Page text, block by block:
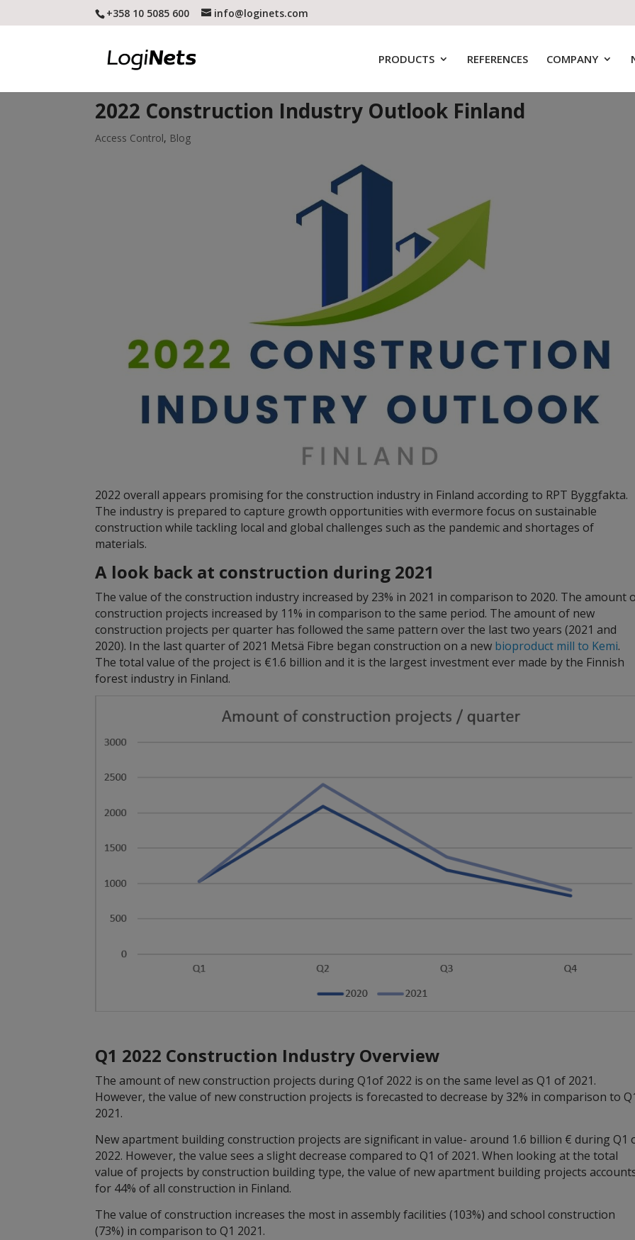
+358 10 5085 600 info@loginets.com
PRODUCTS REFERENCES COMPANY
2022 Construction Industry Outlook Finland
Access Control, Blog
2022 overall appears promising for the construction industry in Finland according to RPT Byggfakta.
The industry is prepared to capture growth opportunities with evermore focus on sustainable
construction while tackling local and global challenges such as the pandemic and shortages of
materials.
A look back at construction during 2021
The value of the construction industry increased by 23% in 2021 in comparison to 2020. The amount
construction projects increased by 11% in comparison to the same period. The amount of new
construction projects per quarter has followed the same pattern over the last two years (2021 and
2020). In the last quarter of 2021 Metsä Fibre began construction on a new bioproduct mill to Kemi.
The total value of the project is €1.6 billion and it is the largest investment ever made by the Finnish
forest industry in Finland.
Q1 2022 Construction Industry Overview
The amount of new construction projects during Q1of 2022 is on the same level as Q1 of 2021.
However, the value of new construction projects is forecasted to decrease by 32% in comparison to
2021.
New apartment building construction projects are significant in value- around 1.6 billion € during Q1
2022. However, the value sees a slight decrease compared to Q1 of 2021. When looking at the total
value of projects by construction building type, the value of new apartment building projects
for 44% of all construction in Finland.
The value of construction increases the most in assembly facilities (103%) and school construction
(73%) in comparison to Q1 2021.